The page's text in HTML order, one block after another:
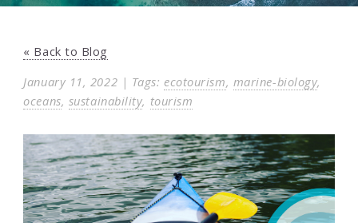
« Back to Blog
January 11, 2022 | Tags: ecotourism, marine-biology,
oceans, sustainability, tourism